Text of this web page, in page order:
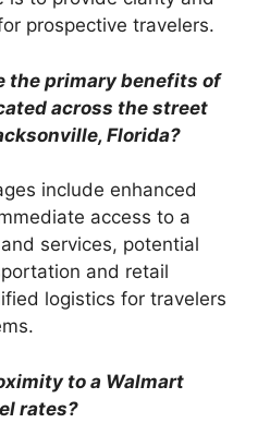
prospective travelers.
the primary benefits of
across the street
Florida?
include enhanced
access to a
services, potential
and retail
logistics for travelers
to a Walmart
rates?